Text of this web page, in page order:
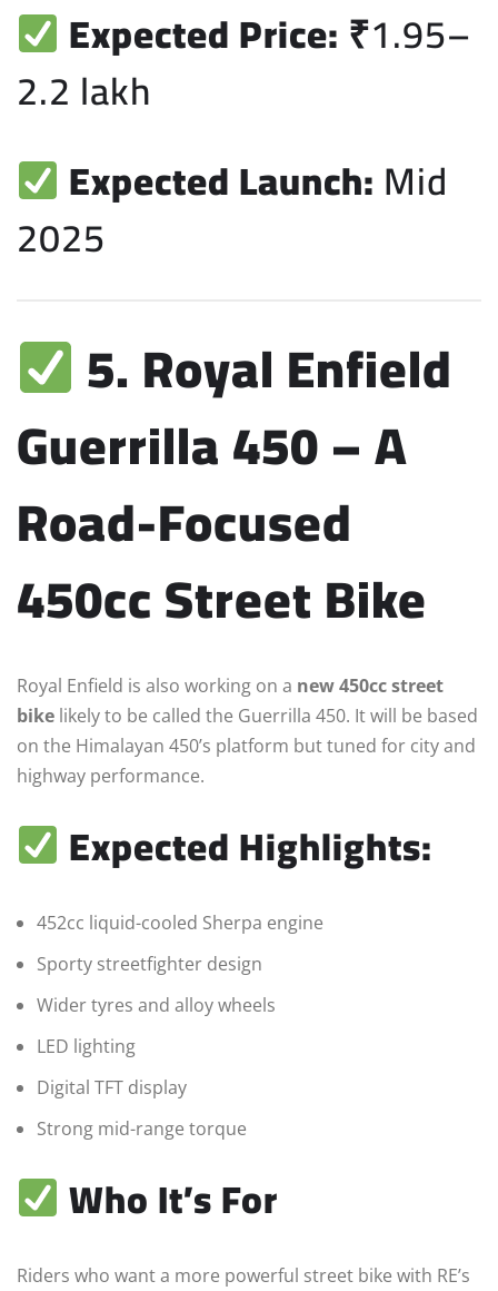
Expected Price:₹1.95–
2.2 lakh
Expected Launch:Mid
2025
5. Royal Enfield
Guerrilla 450 – A
Road-Focused
450cc Street Bike
Royal Enfield is also working on a new 450cc street
bike likely to be called the Guerrilla 450. It will be based
on the Himalayan 450’s platform but tuned for city and
highway performance.
Expected Highlights:
452cc liquid-cooled Sherpa engine
Sporty streetfighter design
Wider tyres and alloy wheels
LED lighting
Digital TFT display
Strong mid-range torque
Who It’s For
Riders who want a more powerful street bike with RE’s